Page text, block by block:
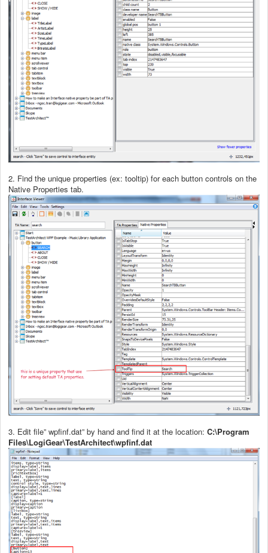
2. Find the unique properties (ex: tooltip) for each button controls on the
Native Properties tab.
3. Edit file” wpfinf.dat” by hand and find it at the location: C:\Program
Files\LogiGear\TestArchitect\wpfinf.dat